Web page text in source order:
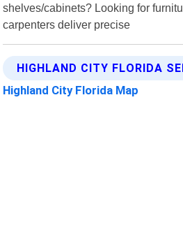
shelves/cabinets? Looking for
carpenters deliver precise
HIGHLAND CITY FLORIDA
Highland City Florida Map